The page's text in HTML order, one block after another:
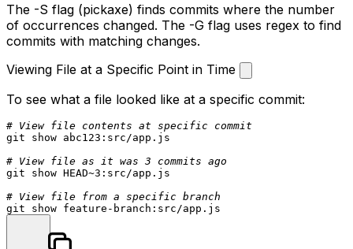
The -S flag (pickaxe) finds commits where the number
of occurrences changed. The -G flag uses regex to find
commits with matching changes.
Viewing File at a Specific Point in Time
To see what a file looked like at a specific commit:
# View file contents at specific commit
git show abc123:src/app.js
# View file as it was 3 commits ago
git show HEAD~3:src/app.js
# View file from a specific branch